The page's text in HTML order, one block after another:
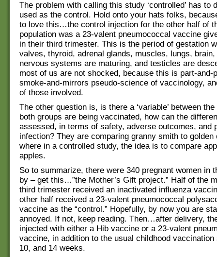
The problem with calling this study ‘controlled’ has to
used as the control. Hold onto your hats folks,
to love this…the control injection for the other half of
population was a 23-valent pneumococcal vaccine
in their third trimester. This is the period of gestation
valves, thyroid, adrenal glands, muscles, lungs, brain,
nervous systems are maturing, and testicles are
most of us are not shocked, because this is part-and-
smoke-and-mirrors pseudo-science of vaccinology,
of those involved.
The other question is, is there a ‘variable’ between
both groups are being vaccinated, how can the
assessed, in terms of safety, adverse outcomes, and
infection? They are comparing granny smith to golden
where in a controlled study, the idea is to compare
apples.
So to summarize, there were 340 pregnant women in
by – get this…”the Mother’s Gift project.” Half of the
third trimester received an inactivated influenza
other half received a 23-valent pneumococcal
vaccine as the “control.” Hopefully, by now you are
annoyed. If not, keep reading. Then…after delivery,
injected with either a Hib vaccine or a 23-valent
vaccine, in addition to the usual childhood vaccination
10, and 14 weeks.